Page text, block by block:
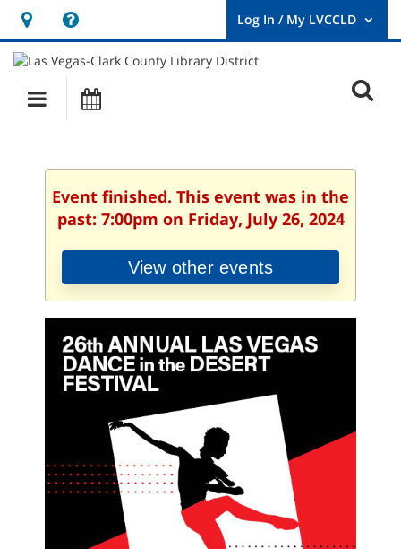
Hours
&
Location
opens
a
new
User
Log
Main
navigation
Event finished. This event was in the
past: 7:00pm on Friday, July 26, 2024
View other events